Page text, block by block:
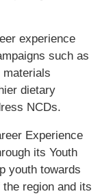
experience
such as
materials
dietary
NCDs.
Experience
its Youth
youth towards
region and its